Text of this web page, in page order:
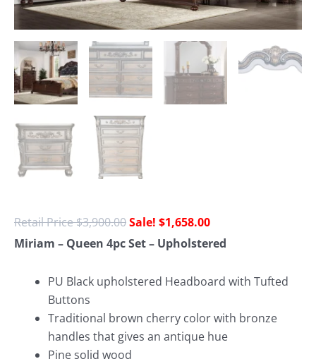
$3,900.00 $1,658.00
Miriam – Queen 4pc Set – Upholstered
PU Black upholstered Headboard with Tufted
Buttons
Traditional brown cherry color with bronze
handles that gives an antique hue
Pine solid wood